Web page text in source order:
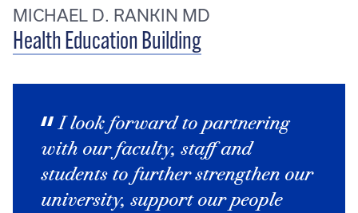
MICHAEL D. RANKIN MD
Health Education Building
I look forward to partnering
with our faculty, staff and
students to further strengthen our
university, support our people